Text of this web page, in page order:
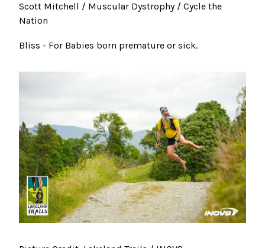
Scott Mitchell / Muscular Dystrophy / Cycle the
Nation
Bliss - For Babies born premature or sick.